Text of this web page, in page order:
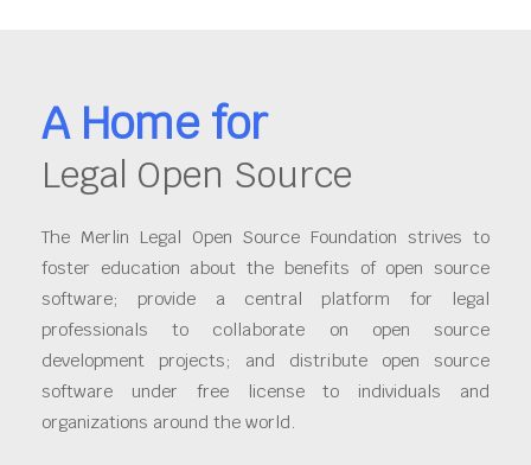
A Home for
Legal Open Source
The Merlin Legal Open Source Foundation strives to
foster education about the benefits of open source
software; provide a central platform for legal
professionals to collaborate on open source
development projects; and distribute open source
software under free license to individuals and
organizations around the world.